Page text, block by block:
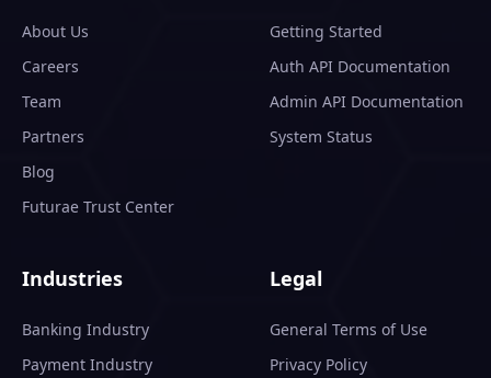
About Us
Careers
Team
Partners
Blog
Futurae Trust Center
Getting Started
Auth API Documentation
Admin API Documentation
System Status
Industries
Banking Industry
Payment Industry
Legal
General Terms of Use
Privacy Policy